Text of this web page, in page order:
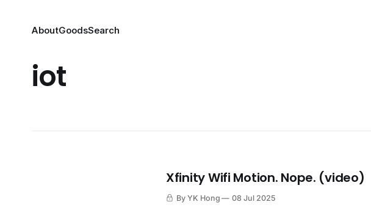
AboutGoodsSearch
iot
Xfinity Wifi Motion. Nope. (video)
By YK Hong 08 Jul 2025